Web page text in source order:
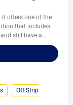
it offers one of the
that includes
still have a...
Off Strip